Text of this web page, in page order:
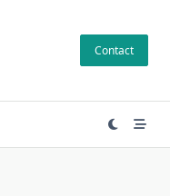
Contact